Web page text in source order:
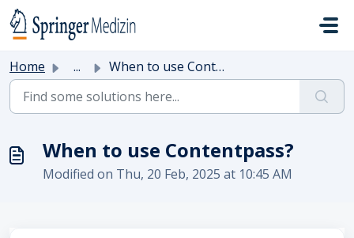
Skip to main content
Home ... When to use Contentpass?
When to use Contentpass?
Modified on Thu, 20 Feb, 2025 at 10:45 AM